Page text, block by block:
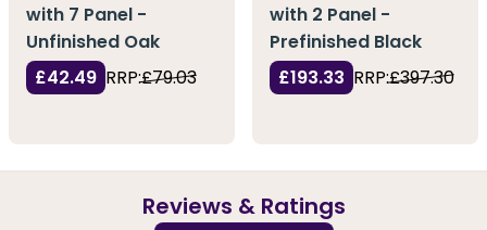
with 7 Panel -
Unfinished Oak
£42.49 RRP:£79.03
with 2 Panel -
Prefinished Black
£193.33 RRP:£397.30
Reviews & Ratings